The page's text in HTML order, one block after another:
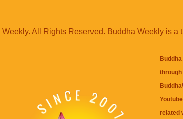
All Rights Reserved. Buddha Weekly is a
related